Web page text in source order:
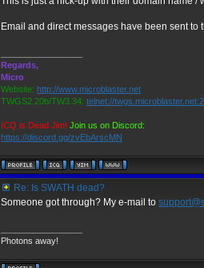
Email and direct messages have been sent
Regards,
Micro
Website: http://www.microblaster.net
TWGS2.20b/TW3.34: telnet://
ICQ is Dead Jim! Join us on Discord:
https://discord.gg/zvEbArscMN
Re: Is SWATH dead?
Someone got through? My e-mail to
Photons away!